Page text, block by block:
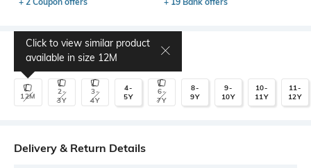
Select Size
12M
Click to view similar product
available in size 12M
2-
3Y
3-
4Y
4-
5Y
6-
7Y
8-
9Y
9-
10Y
10-
11Y
11-
12Y
Delivery & Return Details